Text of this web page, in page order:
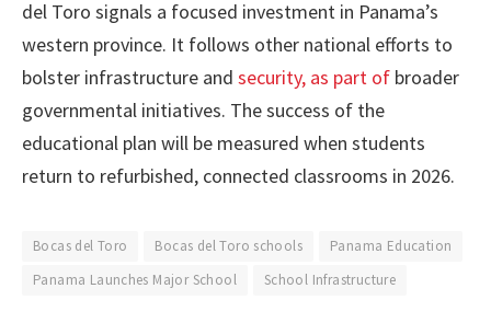
del Toro signals a focused investment in Panama’s
western province. It follows other national efforts to
bolster infrastructure and security, as part of broader
governmental initiatives. The success of the
educational plan will be measured when students
return to refurbished, connected classrooms in 2026.
Bocas del Toro Bocas del Toro schools
Panama Education
Panama Launches Major School
School Infrastructure